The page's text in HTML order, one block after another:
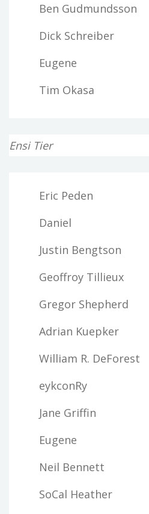
Ben Gudmundsson
Dick Schreiber
Eugene
Tim Okasa
Ensi Tier
Eric Peden
Daniel
Justin Bengtson
Geoffroy Tillieux
Gregor Shepherd
Adrian Kuepker
William R. DeForest
eykconRy
Jane Griffin
Eugene
Neil Bennett
SoCal Heather